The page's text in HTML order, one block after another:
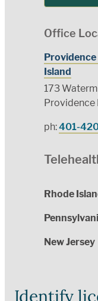
Office
Island
173
ph:401-
Rhode
New Jersey
Identify